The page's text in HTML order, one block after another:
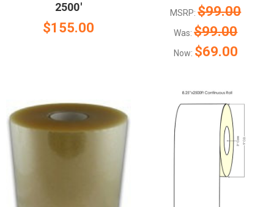
2500'
$155.00
MSRP:$99.00
Was:$99.00
Now: $69.00